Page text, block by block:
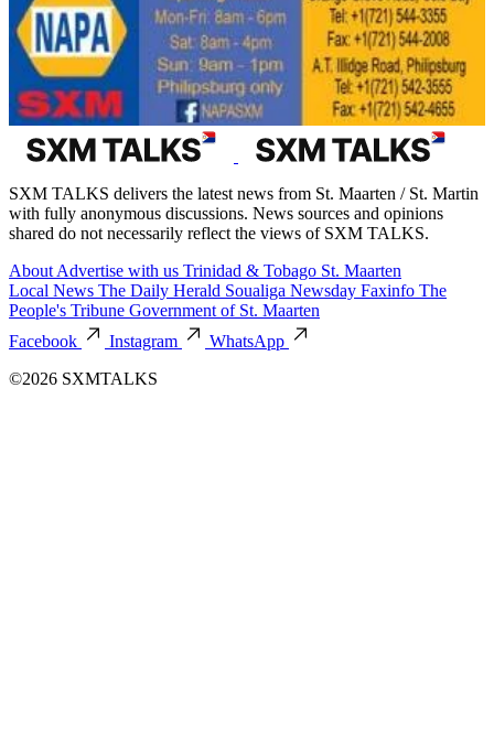
SXM TALKS delivers the latest news from St. Maarten / St. Martin
with fully anonymous discussions. News sources and opinions
shared do not necessarily reflect the views of SXM TALKS.
About Advertise with us Trinidad & Tobago St. Maarten
Local News The Daily Herald Soualiga Newsday Faxinfo The
People's Tribune Government of St. Maarten
Facebook
Instagram
WhatsApp
©2026 SXMTALKS